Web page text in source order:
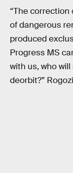
“The correction
of dangerous
produced
Progress MS
with us, who
deorbit?”